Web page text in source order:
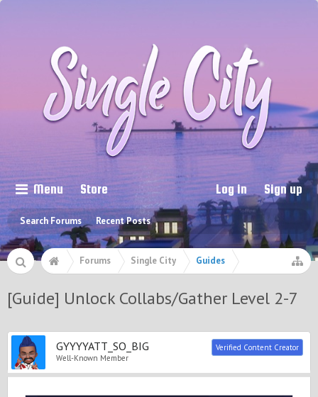
Menu
Search Forums Recent Posts
Store Log in Sign up
Forums Single City Guides
[Guide] Unlock Collabs/Gather Level 2-7
GYYYYATT_SO_BIG
Well-Known Member
Verified Content Creator